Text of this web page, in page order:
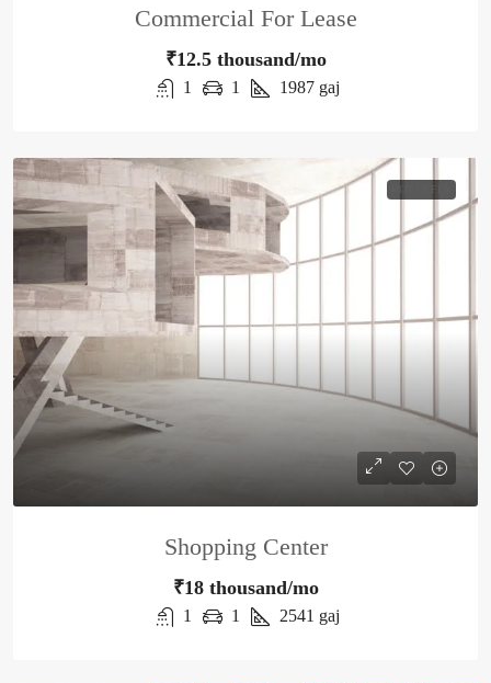
Commercial For Lease
₹12.5 thousand/mo
1 1 1987 gaj
HOT OFFER
Shopping Center
₹18 thousand/mo
1 1 2541 gaj